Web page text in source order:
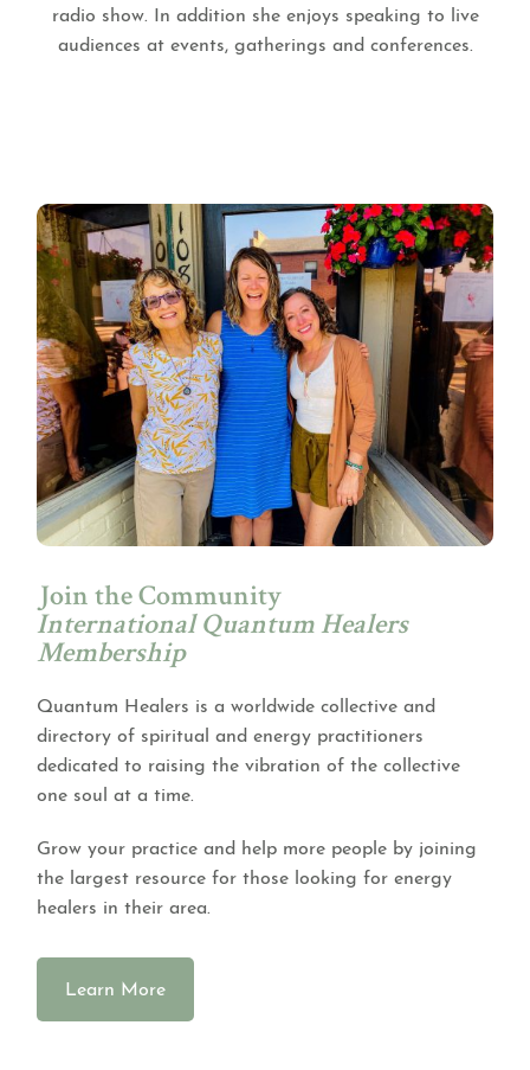
radio show. In addition she enjoys speaking to live
audiences at events, gatherings and conferences.
Join the Community
International Quantum Healers
Membership
Quantum Healers is a worldwide collective and
directory of spiritual and energy practitioners
dedicated to raising the vibration of the collective
one soul at a time.
Grow your practice and help more people by joining
the largest resource for those looking for energy
healers in their area.
Learn More